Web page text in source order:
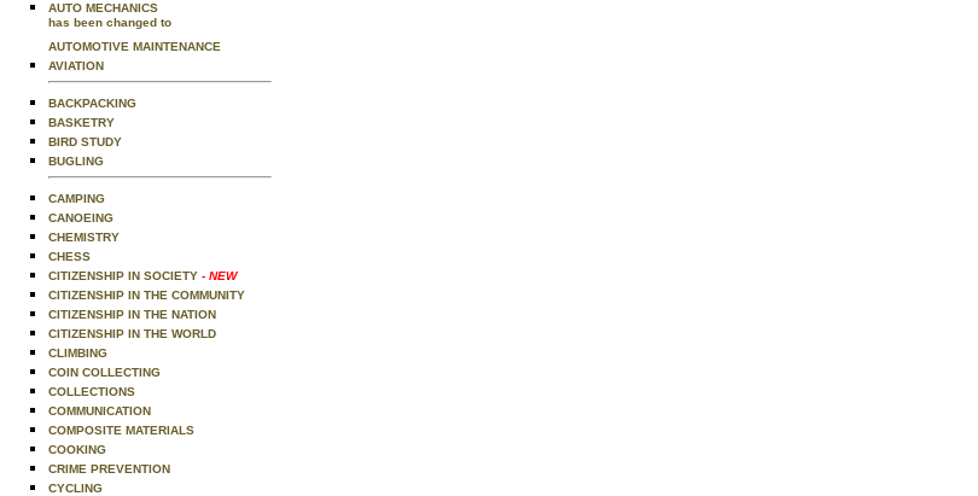
AUTO MECHANICS
has been changed to
AUTOMOTIVE MAINTENANCE
AVIATION
BACKPACKING
BASKETRY
BIRD STUDY
BUGLING
CAMPING
CANOEING
CHEMISTRY
CHESS
CITIZENSHIP IN SOCIETY - NEW
CITIZENSHIP IN THE COMMUNITY
CITIZENSHIP IN THE NATION
CITIZENSHIP IN THE WORLD
CLIMBING
COIN COLLECTING
COLLECTIONS
COMMUNICATION
COMPOSITE MATERIALS
COOKING
CRIME PREVENTION
CYCLING